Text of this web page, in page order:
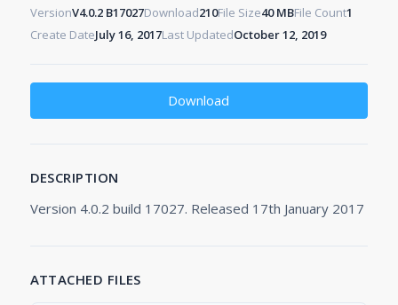
VersionV4.0.2 B17027Download210File Size40 MBFile Count1
Create DateJuly 16, 2017Last UpdatedOctober 12, 2019
Download
DESCRIPTION
Version 4.0.2 build 17027. Released 17th January 2017
ATTACHED FILES